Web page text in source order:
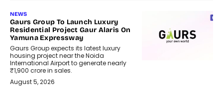
NEWS
Gaurs Group To Launch Luxury
Residential Project Gaur Alaris On
Yamuna Expressway
Gaurs Group expects its latest luxury
housing project near the Noida
International Airport to generate nearly
₹1,900 crore in sales.
August 5, 2026